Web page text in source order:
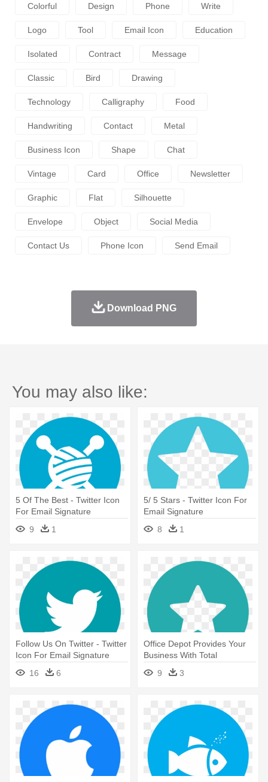
Colorful Design Phone Write
Logo Tool Email Icon Education
Isolated Contract Message
Classic Bird Drawing
Technology Calligraphy Food
Handwriting Contact Metal
Business Icon Shape Chat
Vintage Card Office Newsletter
Graphic Flat Silhouette
Envelope Object Social Media
Contact Us Phone Icon Send Email
Download PNG
You may also like:
5 Of The Best - Twitter Icon
For Email Signature
9
1
5/ 5 Stars - Twitter Icon For
Email Signature
8
1
Follow Us On Twitter - Twitter
Icon For Email Signature
16
6
Office Depot Provides Your
Business With Total
Solutions, - Twitter Icon For
Email Signature
9 3